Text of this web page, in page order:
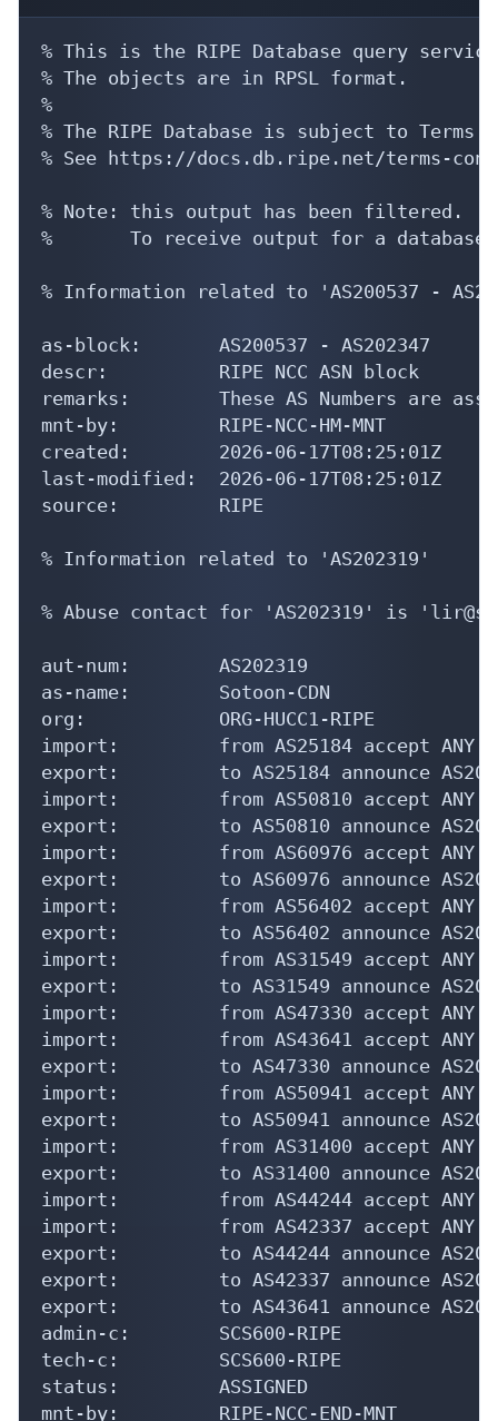
% This is the RIPE Database query
% The objects are in RPSL format.
%
% The RIPE Database is subject to Terms
% See https://docs.db.ripe.net/terms-
% Note: this output has been filtered.
%       To receive output for a
% Information related to 'AS200537 -
as-block:       AS200537 - AS202347
descr:          RIPE NCC ASN block
remarks:        These AS Numbers are
mnt-by:         RIPE-NCC-HM-MNT
created:        2026-06-17T08:25:01Z
last-modified:  2026-06-17T08:25:01Z
source:         RIPE
% Information related to 'AS202319'
% Abuse contact for 'AS202319' is
aut-num:        AS202319
as-name:        Sotoon-CDN
org:            ORG-HUCC1-RIPE
import:         from AS25184 accept ANY
export:         to AS25184 announce
import:         from AS50810 accept ANY
export:         to AS50810 announce
import:         from AS60976 accept ANY
export:         to AS60976 announce
import:         from AS56402 accept ANY
export:         to AS56402 announce
import:         from AS31549 accept ANY
export:         to AS31549 announce
import:         from AS47330 accept ANY
import:         from AS43641 accept ANY
export:         to AS47330 announce
import:         from AS50941 accept ANY
export:         to AS50941 announce
import:         from AS31400 accept ANY
export:         to AS31400 announce
import:         from AS44244 accept ANY
import:         from AS42337 accept ANY
export:         to AS44244 announce
export:         to AS42337 announce
export:         to AS43641 announce
admin-c:        SCS600-RIPE
tech-c:         SCS600-RIPE
status:         ASSIGNED
mnt-by:         RIPE-NCC-END-MNT